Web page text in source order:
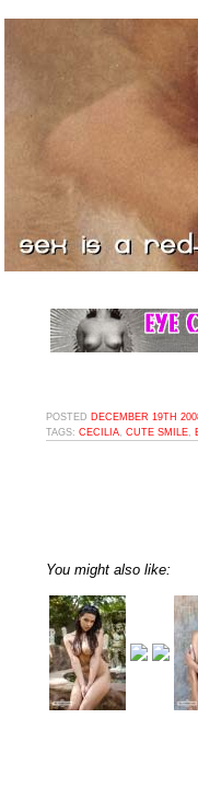
POSTED DECEMBER 19TH
TAGS: CECILIA CUTE SMILE
You might also like: